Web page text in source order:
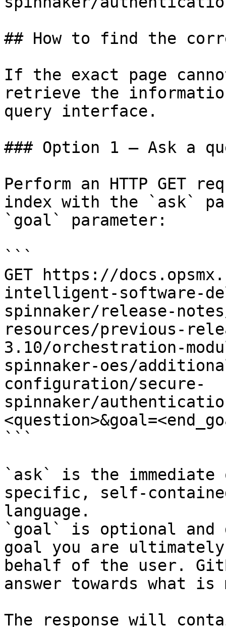
## How to find the
If the exact page
retrieve the
query interface.
### Option 1 — Ask a
Perform an HTTP GET
index with the `ask`
`goal` parameter:
```
GET https://
intelligent-software-
spinnaker/release-
resources/previous-
3.10/orchestration-
spinnaker-oes/
configuration/secure-
spinnaker/
```
`ask` is the
specific, self-
language.
`goal` is optional and
goal you are
behalf of the user.
answer towards what
The response will